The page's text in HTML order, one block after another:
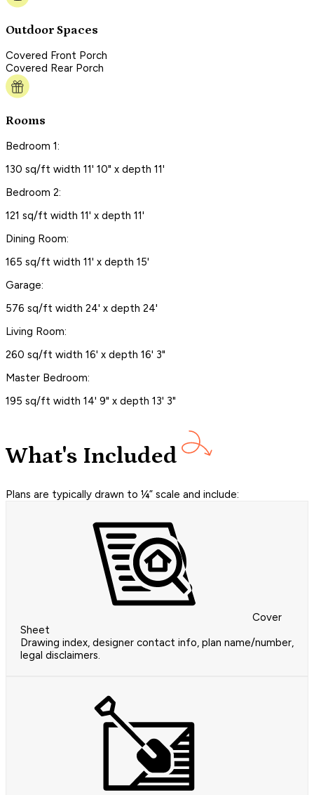
Outdoor Spaces
Covered Front Porch
Covered Rear Porch
Rooms
Bedroom 1:
130 sq/ft width 11' 10" x depth 11'
Bedroom 2:
121 sq/ft width 11' x depth 11'
Dining Room:
165 sq/ft width 11' x depth 15'
Garage:
576 sq/ft width 24' x depth 24'
Living Room:
260 sq/ft width 16' x depth 16' 3"
Master Bedroom:
195 sq/ft width 14' 9" x depth 13' 3"
What's Included
Plans are typically drawn to ¼” scale and include:
Cover
Sheet
Drawing index, designer contact info, plan name/number,
legal disclaimers.